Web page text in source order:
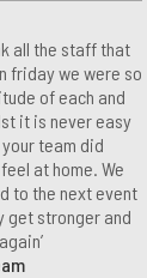
all the staff that
friday we were so
of each and
it is never easy
team did
at home. We
to the next event
get stronger and